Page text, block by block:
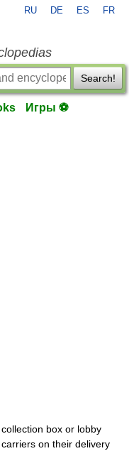
RU DE ES FR
Search!
Игры ⚽
box or lobby
on their delivery